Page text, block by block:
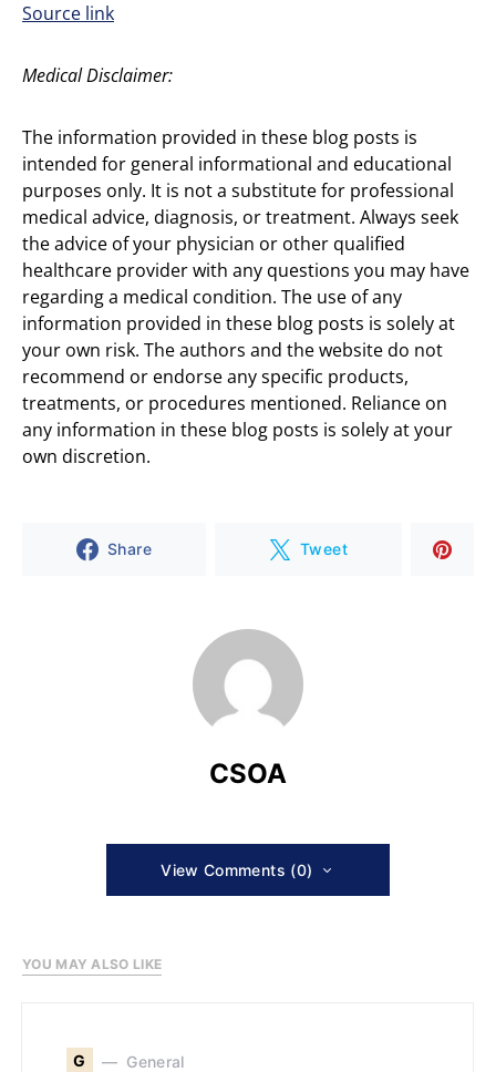
Source link
Medical Disclaimer:
The information provided in these blog posts is
intended for general informational and educational
purposes only. It is not a substitute for professional
medical advice, diagnosis, or treatment. Always seek
the advice of your physician or other qualified
healthcare provider with any questions you may have
regarding a medical condition. The use of any
information provided in these blog posts is solely at
your own risk. The authors and the website do not
recommend or endorse any specific products,
treatments, or procedures mentioned. Reliance on
any information in these blog posts is solely at your
own discretion.
Share Tweet
CSOA
View Comments (0)
YOU MAY ALSO LIKE
G General